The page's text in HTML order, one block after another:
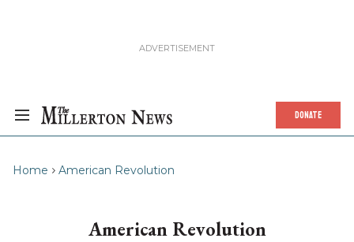
DONATE
Home American Revolution
American Revolution